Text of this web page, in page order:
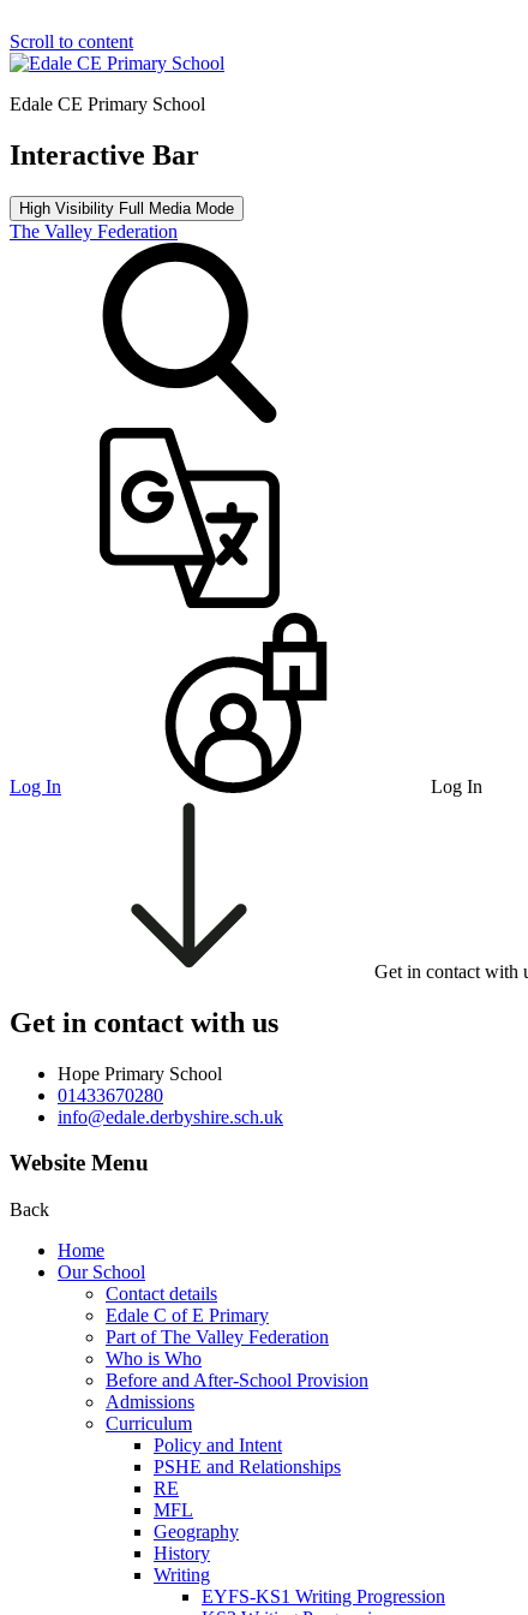
Scroll to content
Edale CE Primary School
Interactive Bar
High Visibility Full Media Mode
The Valley Federation
Log In Log In
Get in contact with
Get in contact with us
Hope Primary School
01433670280
info@edale.derbyshire.sch.uk
Website Menu
Back
Home
Our School
Contact details
Edale C of E Primary
Part of The Valley Federation
Who is Who
Before and After-School Provision
Admissions
Curriculum
Policy and Intent
PSHE and Relationships
RE
MFL
Geography
History
Writing
EYFS-KS1 Writing Progression